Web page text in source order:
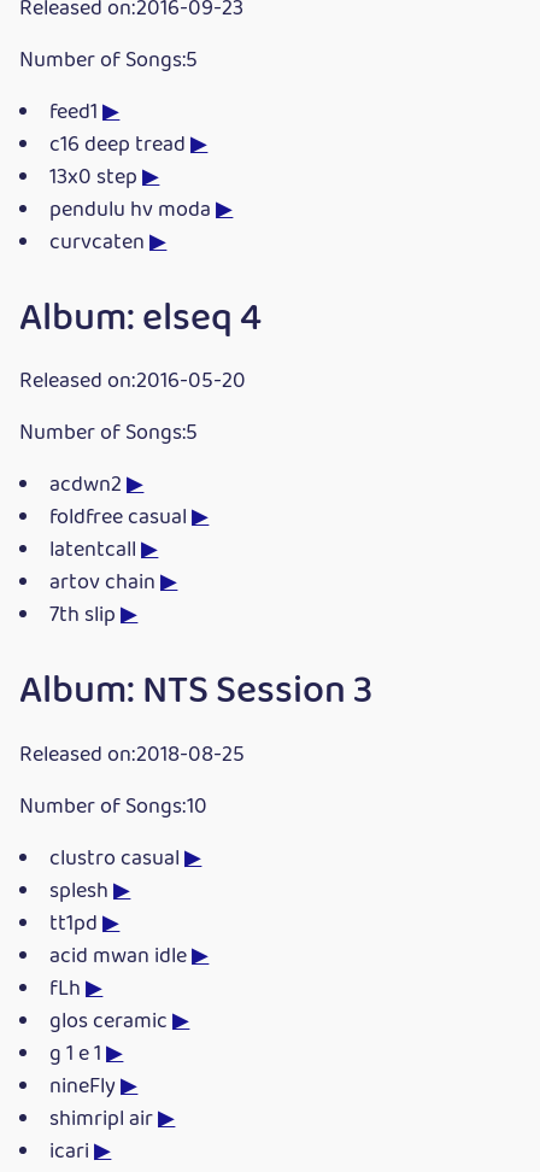
Released on:2016-09-23
Number of Songs:5
feed1▶
c16 deep tread▶
13x0 step▶
pendulu hv moda▶
curvcaten▶
Album: elseq 4
Released on:2016-05-20
Number of Songs:5
acdwn2▶
foldfree casual▶
latentcall▶
artov chain▶
7th slip▶
Album: NTS Session 3
Released on:2018-08-25
Number of Songs:10
clustro casual▶
splesh▶
tt1pd▶
acid mwan idle▶
fLh▶
glos ceramic▶
g 1 e 1▶
nineFly▶
shimripl air▶
icari▶